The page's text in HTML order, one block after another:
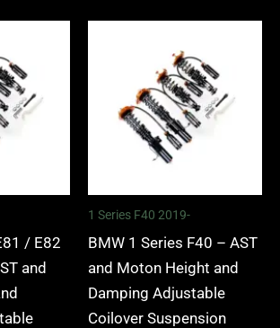
/ E82
and
£5,995.00
1 Series F40 2019-
BMW 1 Series F40 – AST
and Moton Height and
Damping Adjustable
Coilover Suspension